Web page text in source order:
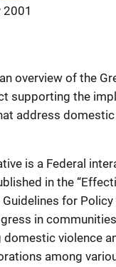
2001
overview of the
supporting the
address
is a Federal
in the
for
in
violence
among